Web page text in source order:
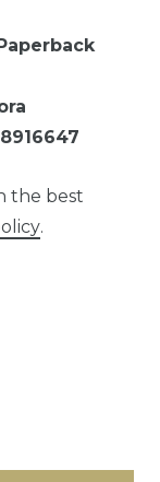
the best
.